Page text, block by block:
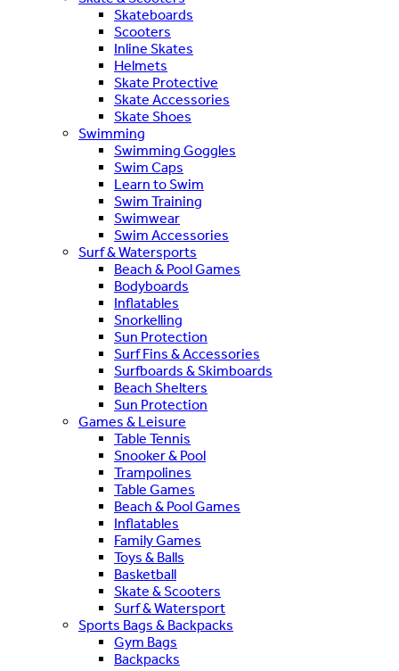
Skateboards
Scooters
Inline Skates
Helmets
Skate Protective
Skate Accessories
Skate Shoes
Swimming
Swimming Goggles
Swim Caps
Learn to Swim
Swim Training
Swimwear
Swim Accessories
Surf & Watersports
Beach & Pool Games
Bodyboards
Inflatables
Snorkelling
Sun Protection
Surf Fins & Accessories
Surfboards & Skimboards
Beach Shelters
Sun Protection
Games & Leisure
Table Tennis
Snooker & Pool
Trampolines
Table Games
Beach & Pool Games
Inflatables
Family Games
Toys & Balls
Basketball
Skate & Scooters
Surf & Watersport
Sports Bags & Backpacks
Gym Bags
Backpacks